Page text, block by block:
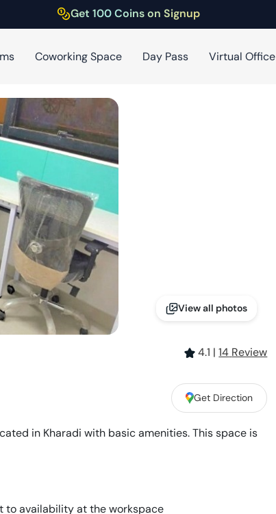
Get 100 Coins on Signup
Coworking Space Day Pass Virtual Office
View all photos
4.1 | 14 Review
Get Direction
in Kharadi with basic amenities. This space is
to availability at the workspace